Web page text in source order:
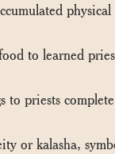
to learned
complete
or kalasha,